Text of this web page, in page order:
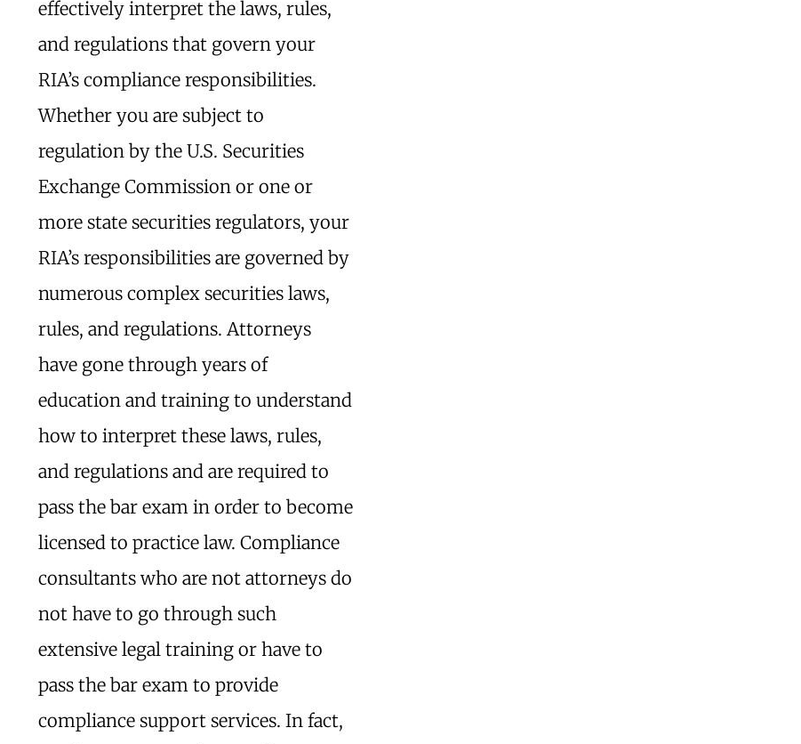
effectively interpret the laws, rules,
and regulations that govern your
RIA’s compliance responsibilities.
Whether you are subject to
regulation by the U.S. Securities
Exchange Commission or one or
more state securities regulators, your
RIA’s responsibilities are governed by
numerous complex securities laws,
rules, and regulations. Attorneys
have gone through years of
education and training to understand
how to interpret these laws, rules,
and regulations and are required to
pass the bar exam in order to become
licensed to practice law. Compliance
consultants who are not attorneys do
not have to go through such
extensive legal training or have to
pass the bar exam to provide
compliance support services. In fact,